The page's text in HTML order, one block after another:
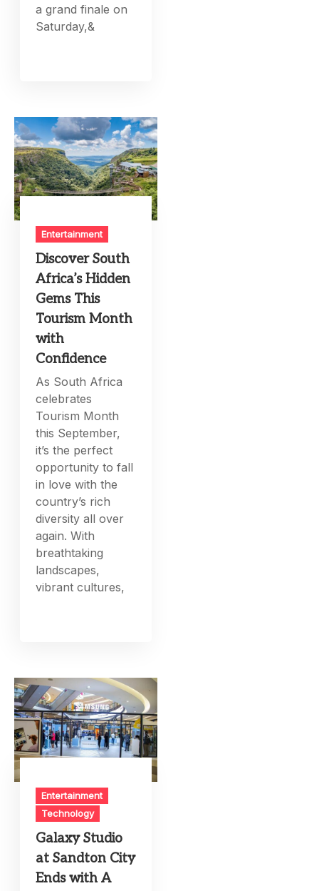
a grand finale on
Saturday,&
Entertainment
Discover South
Africa’s Hidden
Gems This
Tourism Month
with
Confidence
As South Africa
celebrates
Tourism Month
this September,
it’s the perfect
opportunity to fall
in love with the
country’s rich
diversity all over
again. With
breathtaking
landscapes,
vibrant cultures,
Entertainment
Technology
Galaxy Studio
at Sandton City
Ends with A